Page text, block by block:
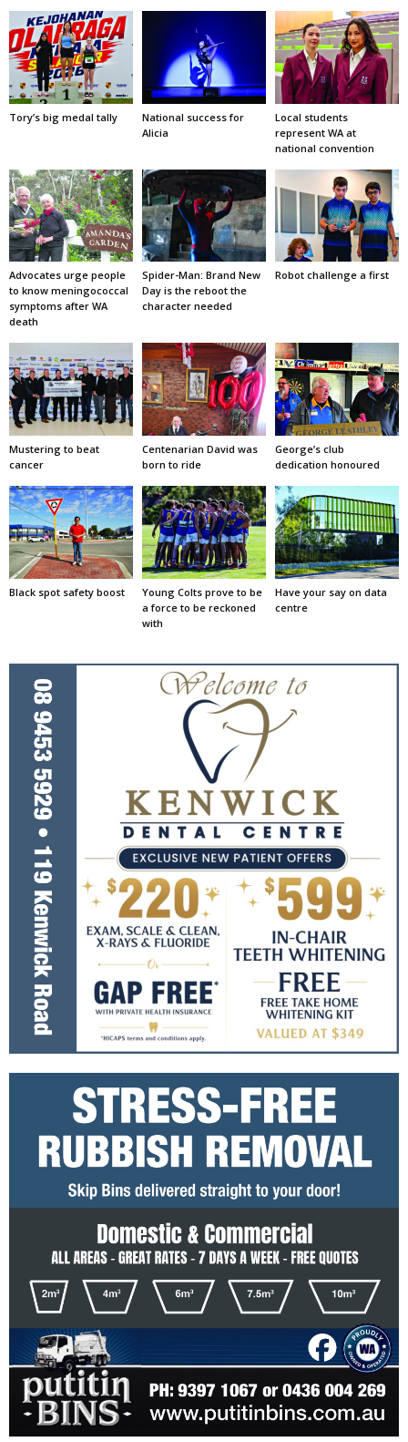
Tory’s big medal tally
National success for
Alicia
Local students
represent WA at
national convention
Advocates urge people
to know meningococcal
symptoms after WA
death
Spider-Man: Brand New
Day is the reboot the
character needed
Robot challenge a first
Mustering to beat
cancer
Centenarian David was
born to ride
George’s club
dedication honoured
Black spot safety boost
Young Colts prove to be
a force to be reckoned
with
Have your say on data
centre